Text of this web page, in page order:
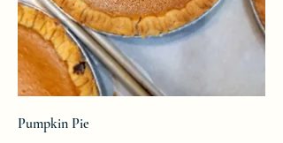
Pumpkin Pie